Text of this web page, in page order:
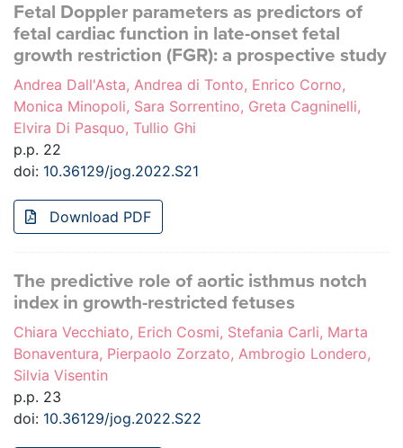
Fetal Doppler parameters as predictors of
fetal cardiac function in late-onset fetal
growth restriction (FGR): a prospective study
Andrea Dall'Asta, Andrea di Tonto, Enrico Corno,
Monica Minopoli, Sara Sorrentino, Greta Cagninelli,
Elvira Di Pasquo, Tullio Ghi
p.p. 22
doi: 10.36129/jog.2022.S21
Download PDF
The predictive role of aortic isthmus notch
index in growth-restricted fetuses
Chiara Vecchiato, Erich Cosmi, Stefania Carli, Marta
Bonaventura, Pierpaolo Zorzato, Ambrogio Londero,
Silvia Visentin
p.p. 23
doi: 10.36129/jog.2022.S22